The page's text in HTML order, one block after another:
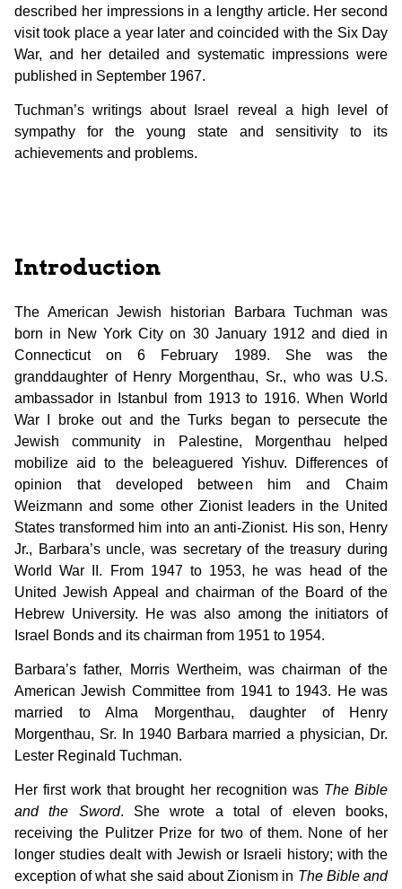
described her impressions in a lengthy article. Her second
visit took place a year later and coincided with the Six Day
War, and her detailed and systematic impressions were
published in September 1967.
Tuchman’s writings about Israel reveal a high level of
sympathy for the young state and sensitivity to its
achievements and problems.
Introduction
The American Jewish historian Barbara Tuchman was
born in New York City on 30 January 1912 and died in
Connecticut on 6 February 1989. She was the
granddaughter of Henry Morgenthau, Sr., who was U.S.
ambassador in Istanbul from 1913 to 1916. When World
War I broke out and the Turks began to persecute the
Jewish community in Palestine, Morgenthau helped
mobilize aid to the beleaguered Yishuv. Differences of
opinion that developed between him and Chaim
Weizmann and some other Zionist leaders in the United
States transformed him into an anti-Zionist. His son, Henry
Jr., Barbara’s uncle, was secretary of the treasury during
World War II. From 1947 to 1953, he was head of the
United Jewish Appeal and chairman of the Board of the
Hebrew University. He was also among the initiators of
Israel Bonds and its chairman from 1951 to 1954.
Barbara’s father, Morris Wertheim, was chairman of the
American Jewish Committee from 1941 to 1943. He was
married to Alma Morgenthau, daughter of Henry
Morgenthau, Sr. In 1940 Barbara married a physician, Dr.
Lester Reginald Tuchman.
Her first work that brought her recognition was The Bible
and the Sword. She wrote a total of eleven books,
receiving the Pulitzer Prize for two of them. None of her
longer studies dealt with Jewish or Israeli history; with the
exception of what she said about Zionism in The Bible and